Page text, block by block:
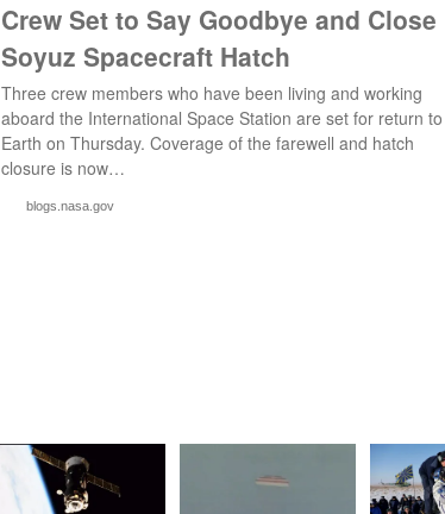
Crew Set to Say Goodbye and Close
Soyuz Spacecraft Hatch
Three crew members who have been living and working
aboard the International Space Station are set for return to
Earth on Thursday. Coverage of the farewell and hatch
closure is now…
blogs.nasa.gov